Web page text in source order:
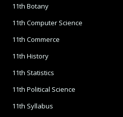
11th Botany
11th Computer Science
11th Commerce
11th History
11th Statistics
11th Political Science
11th Syllabus